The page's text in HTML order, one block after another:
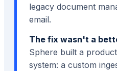
legacy document
email.
The fix wasn't a
Sphere built a
system: a custom